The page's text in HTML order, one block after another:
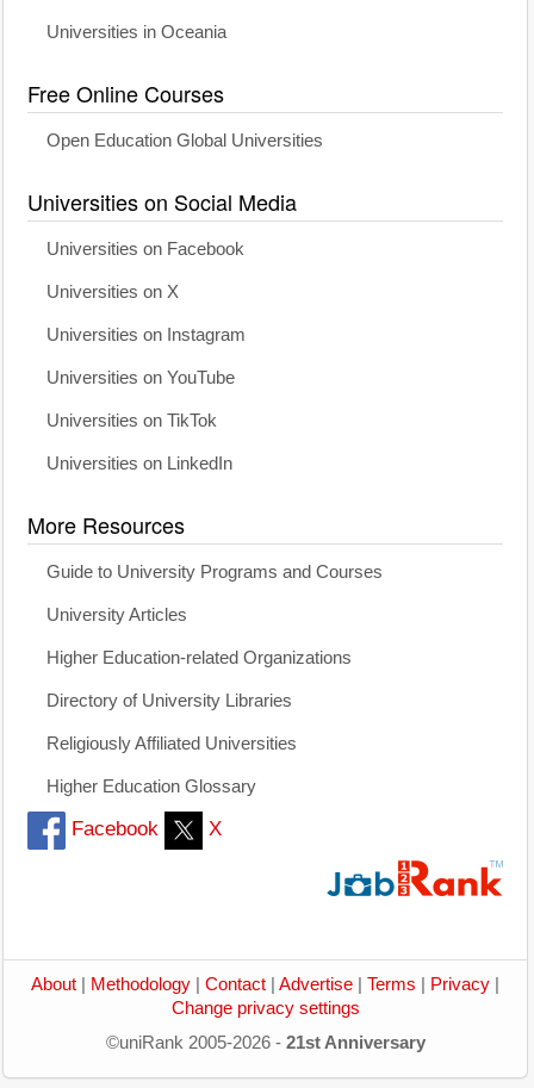
Universities in Oceania
Free Online Courses
Open Education Global Universities
Universities on Social Media
Universities on Facebook
Universities on X
Universities on Instagram
Universities on YouTube
Universities on TikTok
Universities on LinkedIn
More Resources
Guide to University Programs and Courses
University Articles
Higher Education-related Organizations
Directory of University Libraries
Religiously Affiliated Universities
Higher Education Glossary
Facebook X
About Methodology Contact Advertise Terms Privacy
Change privacy settings
©uniRank 2005-2026 - 21st Anniversary